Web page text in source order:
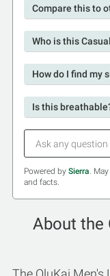
Compare this to
Who is this
How do I find my
Is this
Powered by Sierra.
and facts.
About the